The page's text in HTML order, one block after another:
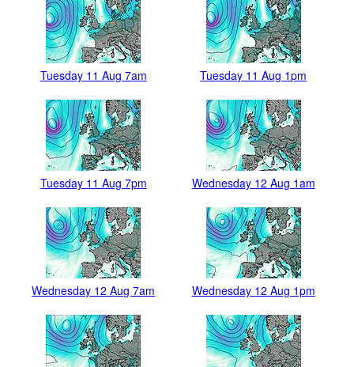
Tuesday 11 Aug 7am Tuesday 11 Aug 1pm
Tuesday 11 Aug 7pm Wednesday 12 Aug 1am
Wednesday 12 Aug 7am Wednesday 12 Aug 1pm